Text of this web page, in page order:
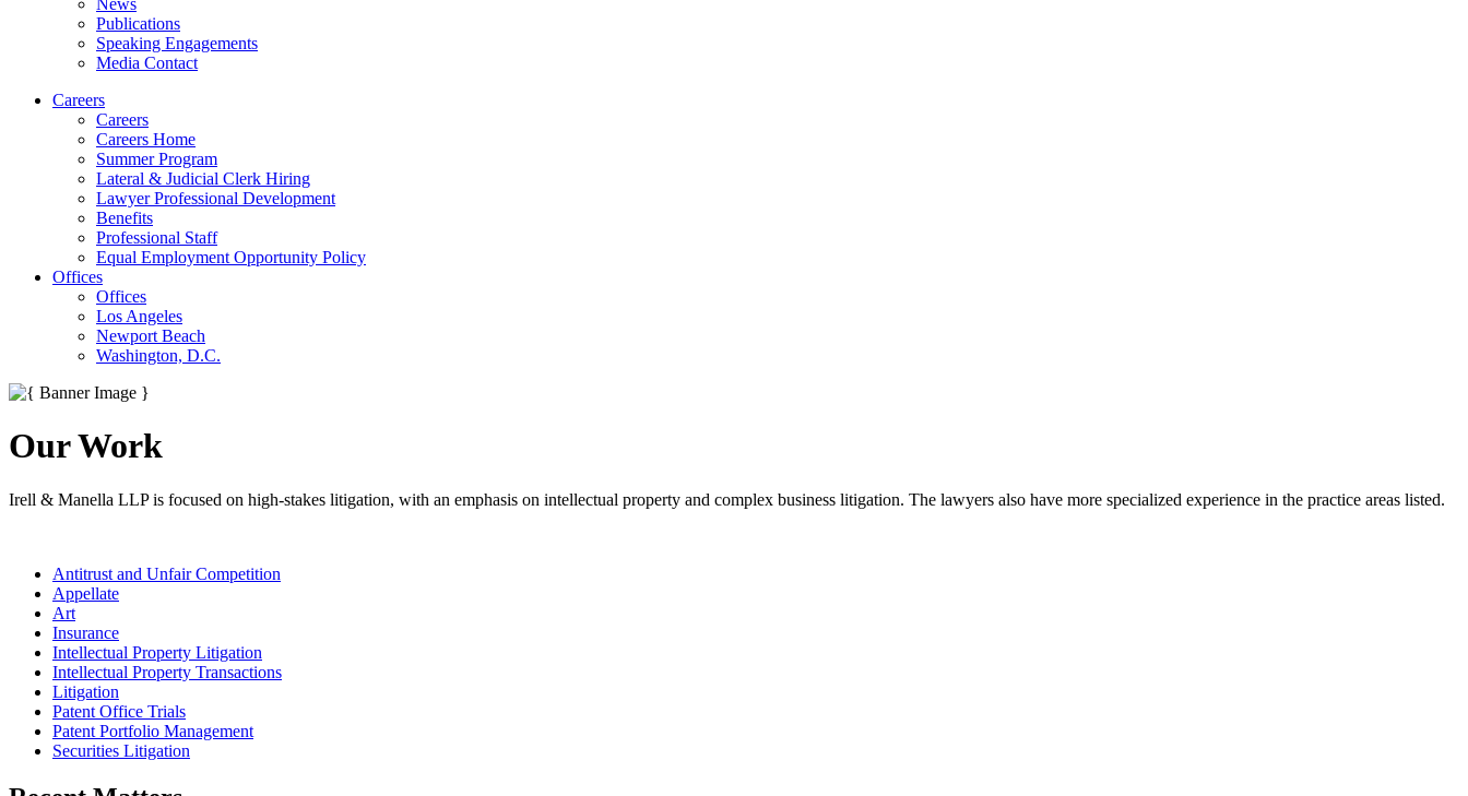
News
Publications
Speaking Engagements
Media Contact
Careers
Careers
Careers Home
Summer Program
Lateral & Judicial Clerk Hiring
Lawyer Professional Development
Benefits
Professional Staff
Equal Employment Opportunity Policy
Offices
Offices
Los Angeles
Newport Beach
Washington, D.C.
Our Work
Irell & Manella LLP is focused on high-stakes litigation, with an emphasis on intellectual property and complex business litigation. The lawyers also have more specialized experience in the practice areas listed.
Antitrust and Unfair Competition
Appellate
Art
Insurance
Intellectual Property Litigation
Intellectual Property Transactions
Litigation
Patent Office Trials
Patent Portfolio Management
Securities Litigation